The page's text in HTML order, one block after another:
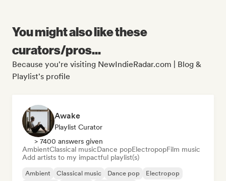
You might also like these
curators/pros...
Because you're visiting NewIndieRadar.com | Blog &
Playlist's profile
Awake
Playlist Curator
> 7400 answers given
AmbientClassical musicDance popElectropopFilm music
Add artists to my impactful playlist(s)
Ambient Classical music Dance pop
Electropop